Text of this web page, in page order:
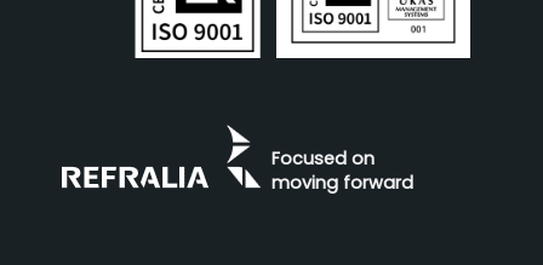
Focused on
moving forward